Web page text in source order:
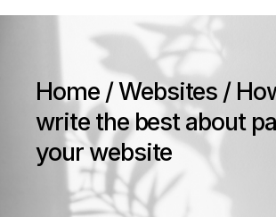
Home Websites
write the best about
your website